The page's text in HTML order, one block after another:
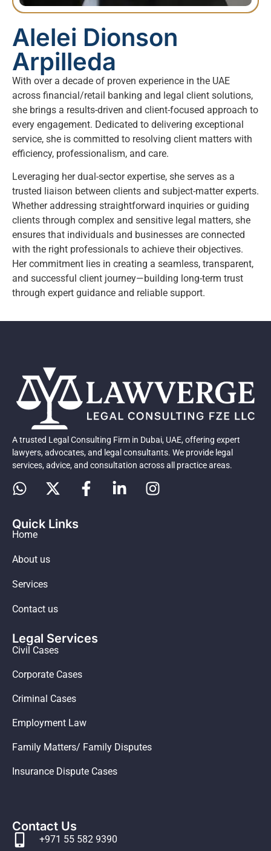
Alelei Dionson
Arpilleda
With over a decade of proven experience in the UAE
across financial/retail banking and legal client solutions,
she brings a results-driven and client-focused approach to
every engagement. Dedicated to delivering exceptional
service, she is committed to resolving client matters with
efficiency, professionalism, and care.
Leveraging her dual-sector expertise, she serves as a
trusted liaison between clients and subject-matter experts.
Whether addressing straightforward inquiries or guiding
clients through complex and sensitive legal matters, she
ensures that individuals and businesses are connected
with the right professionals to achieve their objectives.
Her commitment lies in creating a seamless, transparent,
and successful client journey—building long-term trust
through expert guidance and reliable support.
A trusted Legal Consulting Firm in Dubai, UAE, offering expert
lawyers, advocates, and legal consultants. We provide legal
services, advice, and consultation across all practice areas.
Quick Links
Home
About us
Services
Contact us
Legal Services
Civil Cases
Corporate Cases
Criminal Cases
Employment Law
Family Matters/ Family Disputes
Insurance Dispute Cases
Contact Us
+971 55 582 9390